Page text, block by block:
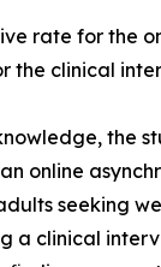
rate for the
the clinical
the
online
seeking
a clinical